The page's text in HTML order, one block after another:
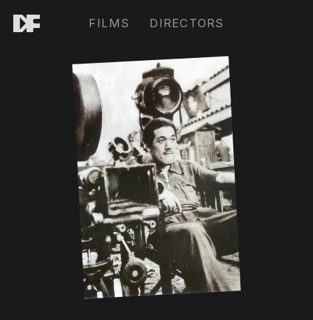
FILMS DIRECTORS